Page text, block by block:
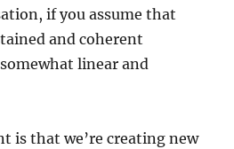
if you assume that
and coherent
linear and
is that we’re creating new